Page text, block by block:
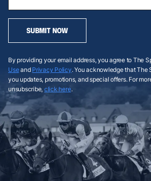
SUBMIT NOW
By providing your email address, you agree to The
Useand Privacy Policy. You acknowledge that The
you updates, promotions, and special offers. For
unsubscribe, click here.